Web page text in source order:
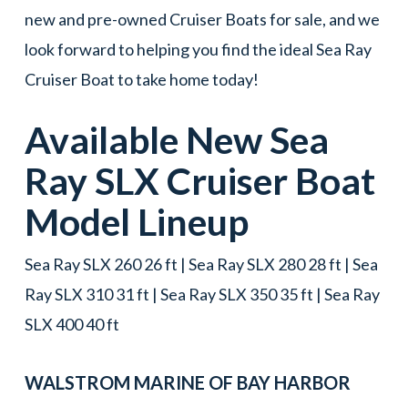
new and pre-owned Cruiser Boats for sale, and we
look forward to helping you find the ideal Sea Ray
Cruiser Boat to take home today!
Available NewSea
RaySLX Cruiser Boat
Model Lineup
Sea Ray SLX 260 26 ft | Sea Ray SLX 280 28 ft | Sea
Ray SLX 310 31 ft | Sea Ray SLX 350 35 ft | Sea Ray
SLX 400 40 ft
WALSTROM MARINE OF BAY HARBOR